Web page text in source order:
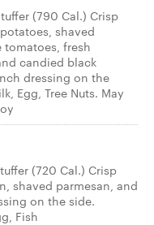
(790 Cal.) Crisp
shaved
tomatoes, fresh
candied black
dressing on the
Egg, Tree Nuts. May
(720 Cal.) Crisp
shaved parmesan, and
on the side.
Fish